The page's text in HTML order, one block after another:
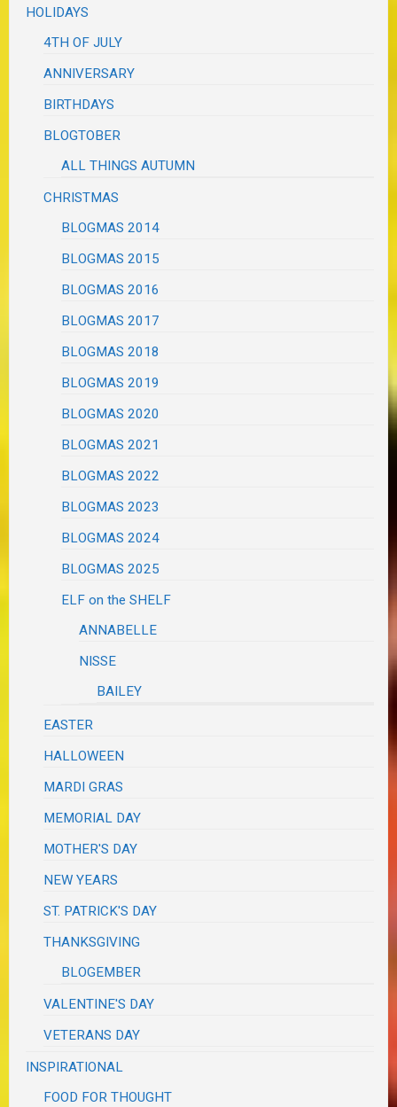
HOLIDAYS
4TH OF JULY
ANNIVERSARY
BIRTHDAYS
BLOGTOBER
ALL THINGS AUTUMN
CHRISTMAS
BLOGMAS 2014
BLOGMAS 2015
BLOGMAS 2016
BLOGMAS 2017
BLOGMAS 2018
BLOGMAS 2019
BLOGMAS 2020
BLOGMAS 2021
BLOGMAS 2022
BLOGMAS 2023
BLOGMAS 2024
BLOGMAS 2025
ELF on the SHELF
ANNABELLE
NISSE
BAILEY
EASTER
HALLOWEEN
MARDI GRAS
MEMORIAL DAY
MOTHER'S DAY
NEW YEARS
ST. PATRICK'S DAY
THANKSGIVING
BLOGEMBER
VALENTINE'S DAY
VETERANS DAY
INSPIRATIONAL
FOOD FOR THOUGHT